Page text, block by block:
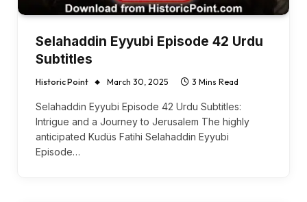
Selahaddin Eyyubi Episode 42 Urdu
Subtitles
Historic Point March 30, 2025 3 Mins Read
Selahaddin Eyyubi Episode 42 Urdu Subtitles:
Intrigue and a Journey to Jerusalem The highly
anticipated Kudüs Fatihi Selahaddin Eyyubi
Episode…